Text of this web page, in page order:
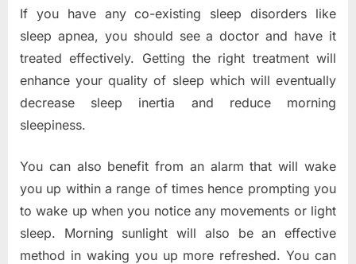
If you have any co-existing sleep disorders like
sleep apnea, you should see a doctor and have it
treated effectively. Getting the right treatment will
enhance your quality of sleep which will eventually
decrease sleep inertia and reduce morning
sleepiness.
You can also benefit from an alarm that will wake
you up within a range of times hence prompting you
to wake up when you notice any movements or light
sleep. Morning sunlight will also be an effective
method in waking you up more refreshed. You can